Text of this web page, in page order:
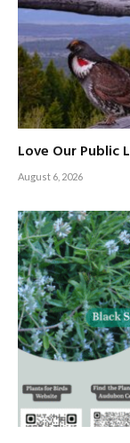
Love Our Public
August 6, 2026